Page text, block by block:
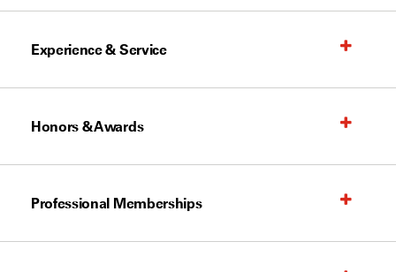
Experience & Service
Honors & Awards
Professional Memberships